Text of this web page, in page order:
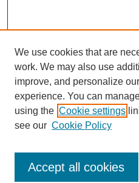
Enter search terms:
We use cookies that are
work. We may also use
improve, and personalize
experience. You can
using the Cookie settings
see our Cookie Policy
Accept all cookies